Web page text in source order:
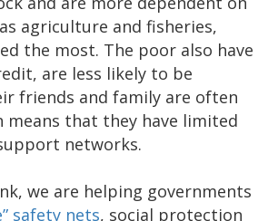
agriculture and fisheries,
the most. The poor also have
are less likely to be
friends and family are often
means that they have limited
networks.
we are helping governments
safety nets, social protection